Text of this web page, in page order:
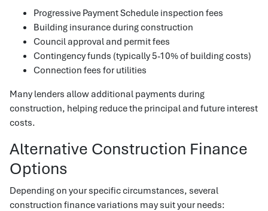
Progressive Payment Schedule inspection fees
Building insurance during construction
Council approval and permit fees
Contingency funds (typically 5-10% of building costs)
Connection fees for utilities
Many lenders allow additional payments during
construction, helping reduce the principal and future interest
costs.
Alternative Construction Finance
Options
Depending on your specific circumstances, several
construction finance variations may suit your needs: